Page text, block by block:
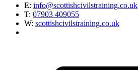
E: info@scottishcivilstraining.co.uk
T: 07903 409055
W: scottishcivilstraining.co.uk